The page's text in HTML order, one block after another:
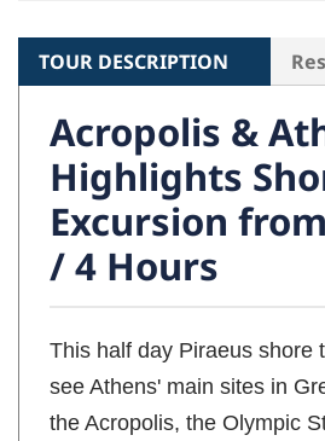
TOUR DESCRIPTION
Acropolis &
Highlights
Excursion
/ 4 Hours
This half day Piraeus shore
see Athens' main sites in
the Acropolis, the Olympic